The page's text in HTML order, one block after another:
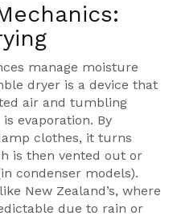
manage moisture
dryer is a device that
air and tumbling
evaporation. By
clothes, it turns
is then vented out or
condenser models).
New Zealand’s, where
due to rain or